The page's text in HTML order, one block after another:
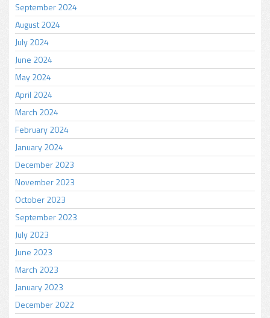
September 2024
August 2024
July 2024
June 2024
May 2024
April 2024
March 2024
February 2024
January 2024
December 2023
November 2023
October 2023
September 2023
July 2023
June 2023
March 2023
January 2023
December 2022